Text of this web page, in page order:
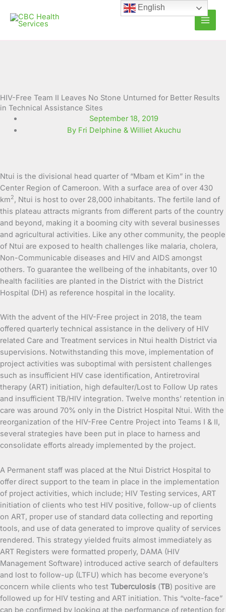
content
HIV-Free Team II Leaves No Stone Unturned for Better Results
in Technical Assistance Sites
September 18, 2019
By Fri Delphine & Williet Akuchu
Ntui is the divisional head quarter of “Mbam et Kim” in the
Center Region of Cameroon. With a surface area of over 430
km2, Ntui is host to over 28,000 inhabitants. The fertile land of
this plateau attracts migrants from different parts of the country
and beyond, making it a booming city with several businesses
and agricultural activities. Like any other community, the people
of Ntui are exposed to health challenges like malaria, cholera,
Non-Communicable diseases and HIV and AIDS amongst
others. To guarantee the wellbeing of the inhabitants, over 10
health facilities are planted in the District with the District
Hospital (DH) as reference hospital in the locality.
With the advent of the HIV-Free project in 2018, the team
offered quarterly technical assistance in the delivery of HIV
related Care and Treatment services in Ntui health District via
supervisions. Notwithstanding this move, implementation of
project activities was suboptimal with persistent challenges
such as insufficient HIV case identification, Antiretroviral
therapy (ART) initiation, high defaulter/Lost to Follow Up rates
and insufficient TB/HIV integration. Twelve months’ retention in
care was around 70% only in the District Hospital Ntui. With the
reorganization of the HIV-Free Centre Project into Teams I & II,
several strategies have been put in place to harness and
consolidate efforts already implemented by the project.
A Permanent staff was placed at the Ntui District Hospital to
offer direct support to the team in place in the implementation
of project activities, which include; HIV Testing services, ART
initiation of clients who test HIV positive, follow-up of clients
on ART, proper use of standard data collecting and reporting
tools, and use of data generated to improve quality of services
rendered. This strategy yielded fruits almost immediately as
ART Registers were formatted properly, DAMA (HIV
Management Software) introduced active search of defaulters
and lost to follow-up (LTFU) which has become everyone’s
concern while clients who test Tuberculosis (TB) positive are
followed up for HIV testing and ART initiation. This “volte-face”
can be confirmed by looking at the performance of retention for
English